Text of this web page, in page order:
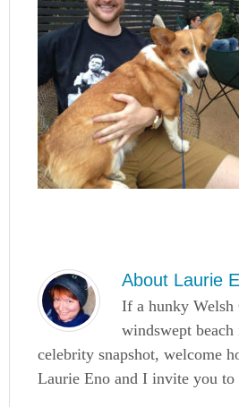
About Laurie
If a hunky Welsh
windswept
celebrity snapshot, welcome
Laurie Eno and I invite you to